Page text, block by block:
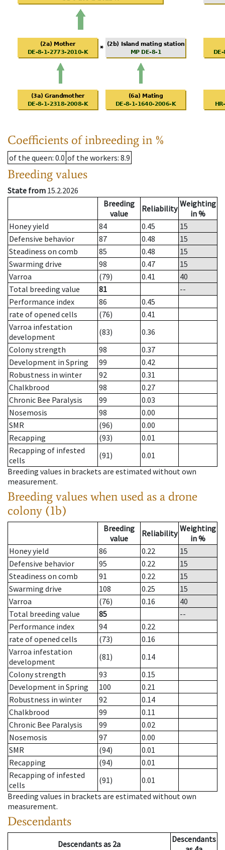
Coefficients of inbreeding in %
of the queen: 0.0 of the workers: 8.9
Breeding values
State from 15.2.2026
Breeding
value
Reliability Weighting
in %
Honey yield
84 0.45
15
Defensive behavior
87 0.48
15
Steadiness on comb
85 0.48
15
Swarming drive
98 0.47
15
Varroa
(79) 0.41
40
Total breeding value
81
--
Performance index
86
0.45
rate of opened cells
(76)
0.41
Varroa infestation
development
(83)
0.36
Colony strength
98
0.37
Development in Spring
99
0.42
Robustness in winter
92
0.31
Chalkbrood
98
0.27
Chronic Bee Paralysis
99
0.03
Nosemosis
98
0.00
SMR
(96)
0.00
Recapping
(93)
0.01
Recapping of infested
cells
(91)
0.01
Breeding values in brackets are estimated without own
measurement.
Breeding values when used as a drone
colony (1b)
Breeding
value
Reliability Weighting
in %
Honey yield
86 0.22
15
Defensive behavior
95 0.22
15
Steadiness on comb
91 0.22
15
Swarming drive
108 0.25
15
Varroa
(76) 0.16
40
Total breeding value
85
--
Performance index
94
0.22
rate of opened cells
(73)
0.16
Varroa infestation
development
(81)
0.14
Colony strength
93
0.15
Development in Spring
100
0.21
Robustness in winter
92
0.14
Chalkbrood
99
0.11
Chronic Bee Paralysis
99
0.02
Nosemosis
97
0.00
SMR
(94)
0.01
Recapping
(94)
0.01
Recapping of infested
cells
(91)
0.01
Breeding values in brackets are estimated without own
measurement.
Descendants
Descendantsas 2a
Descendants